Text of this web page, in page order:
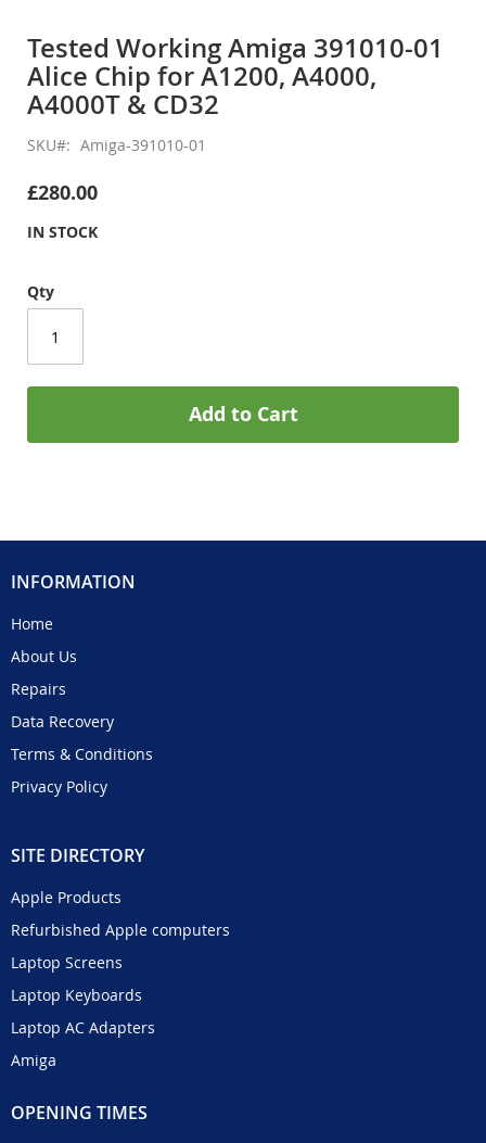
the
beginning
of
the
images
gallery
Tested Working Amiga 391010-01
Alice Chip for A1200, A4000,
A4000T & CD32
SKU Amiga-391010-01
£280.00
IN STOCK
Qty
Add to Cart
INFORMATION
Home
About Us
Repairs
Data Recovery
Terms & Conditions
Privacy Policy
SITE DIRECTORY
Apple Products
Refurbished Apple computers
Laptop Screens
Laptop Keyboards
Laptop AC Adapters
Amiga
OPENING TIMES